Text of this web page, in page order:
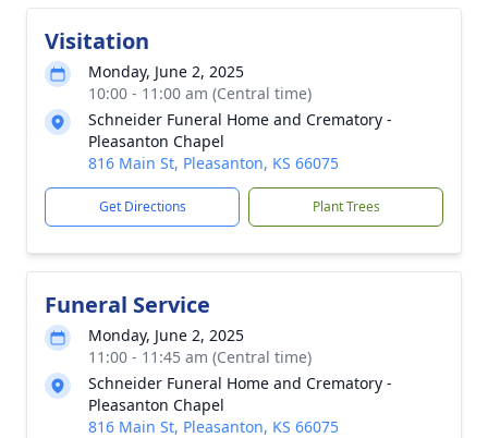
Visitation
Monday, June 2, 2025
10:00 - 11:00 am (Central time)
Schneider Funeral Home and Crematory -
Pleasanton Chapel
816 Main St, Pleasanton, KS 66075
Get Directions Plant Trees
Funeral Service
Monday, June 2, 2025
11:00 - 11:45 am (Central time)
Schneider Funeral Home and Crematory -
Pleasanton Chapel
816 Main St, Pleasanton, KS 66075